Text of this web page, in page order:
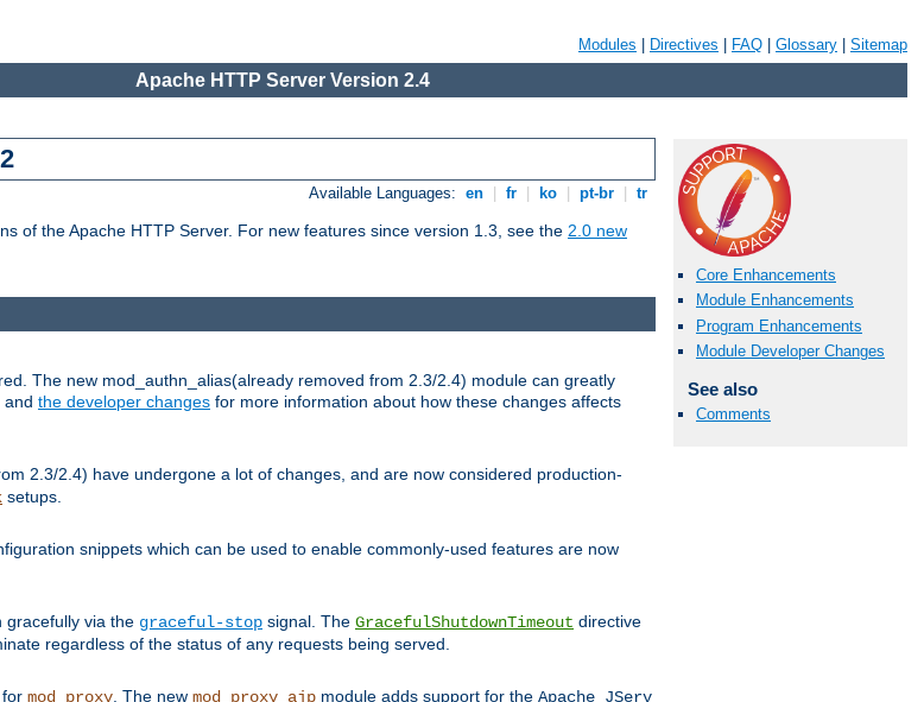
Modules Directives FAQ Glossary Sitemap
Apache HTTP Server Version 2.4
Available Languages: en fr ko pt-br tr
of the Apache HTTP Server. For new features since version 1.3, see the 2.0 new
Core Enhancements
Module Enhancements
Program Enhancements
Module Developer Changes
See also
Comments
The new mod_authn_alias(already removed from 2.3/2.4) module can greatly
, and the developer changes for more information about how these changes affects
2.3/2.4) have undergone a lot of changes, and are now considered production-
setups.
snippets which can be used to enable commonly-used features are now
gracefully via the graceful-stop signal. The GracefulShutdownTimeout directive
regardless of the status of any requests being served.
mod_proxy . The new mod_proxy_ajp module adds support for the Apache JServ